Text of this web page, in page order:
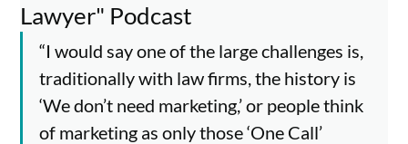
Lawyer" Podcast
“I would say one of the large challenges is,
traditionally with law firms, the history is
‘We don’t need marketing,’ or people think
of marketing as only those ‘One Call’